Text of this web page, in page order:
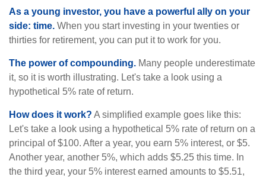
As a young investor, you have a powerful ally on your
side: time. When you start investing in your twenties or
thirties for retirement, you can put it to work for you.
The power of compounding. Many people underestimate
it, so it is worth illustrating. Let's take a look using a
hypothetical 5% rate of return.
How does it work? A simplified example goes like this:
Let's take a look using a hypothetical 5% rate of return on a
principal of $100. After a year, you earn 5% interest, or $5.
Another year, another 5%, which adds $5.25 this time. In
the third year, your 5% interest earned amounts to $5.51,